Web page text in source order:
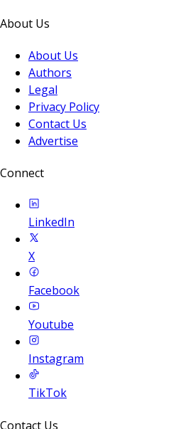
About Us
About Us
Authors
Legal
Privacy Policy
Contact Us
Advertise
Connect
LinkedIn
X
Facebook
Youtube
Instagram
TikTok
Contact Us